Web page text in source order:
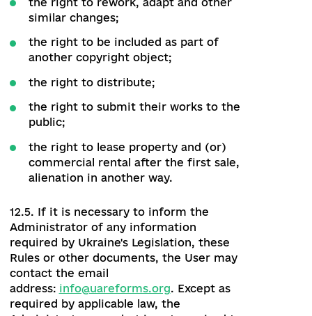
intellectual property rights to the
integrated module that has been
transferred to the Administrator by the
owner of these rights, including, but not
limited to:
12.4.1. The right to use the Website and
other derivative elements (codes,
modules, parts).
12.4.2. The right to allow or prohibit the
which includes in particular:
the right to public performance and
public notice;
the right to reproduce;